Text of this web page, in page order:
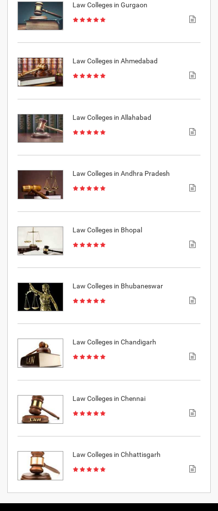
Law Colleges in Gurgaon
Law Colleges in Ahmedabad
Law Colleges in Allahabad
Law Colleges in Andhra Pradesh
Law Colleges in Bhopal
Law Colleges in Bhubaneswar
Law Colleges in Chandigarh
Law Colleges in Chennai
Law Colleges in Chhattisgarh